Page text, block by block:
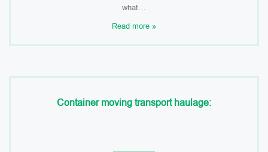
what…
Read more »
Container moving transport haulage: